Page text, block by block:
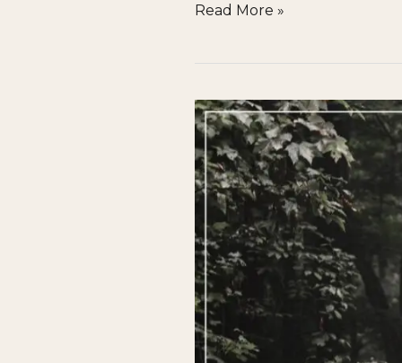
Read More »
Is
Your
Soul
Ready
Rise?
The
Key
to
Unlocking